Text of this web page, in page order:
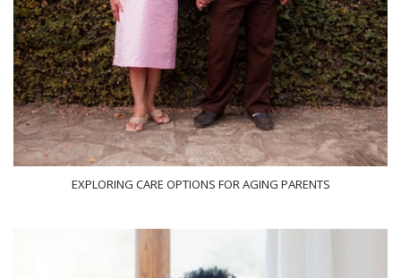
EXPLORING CARE OPTIONS FOR AGING PARENTS